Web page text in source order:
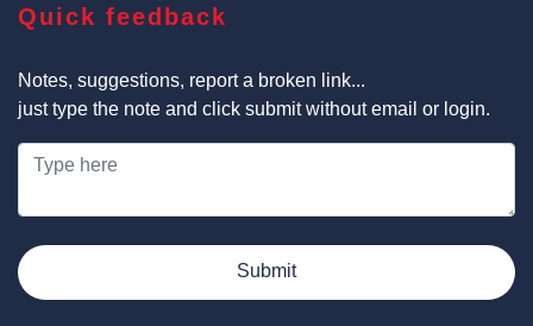
Quick feedback
Notes, suggestions, report a broken link...
just type the note and click submit without email or login.
Submit